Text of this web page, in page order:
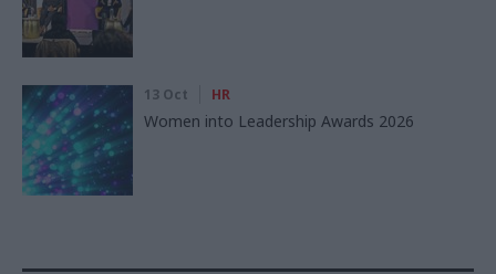
13 Oct HR
Women into Leadership Awards 2026